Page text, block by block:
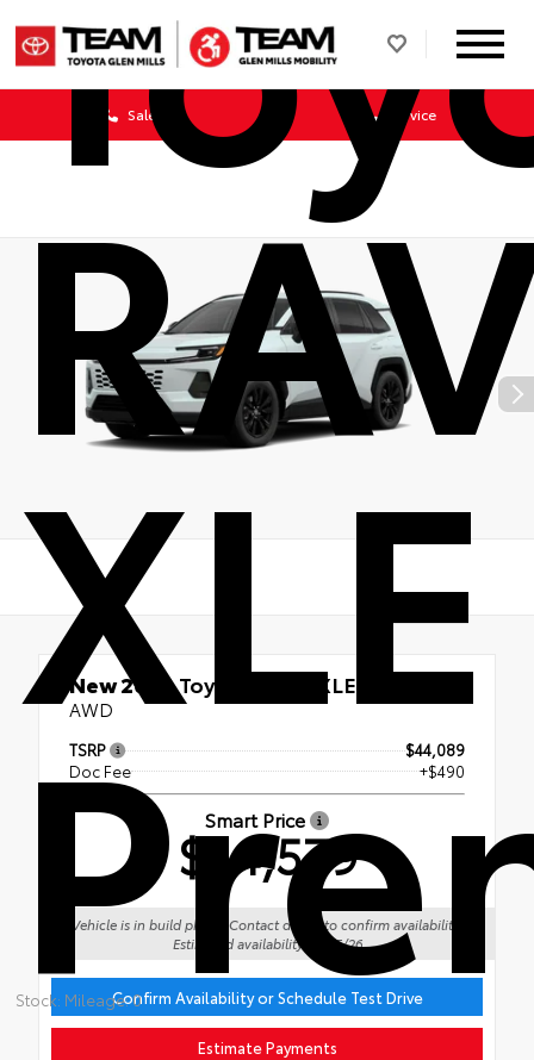
Sales Service
XLE
Stock: Mileage: 0
New 2026Toyota RAV4 XLE Premium
AWD
TSRP
$44,089
Doc Fee
+$490
Smart Price
$44,579
Vehicle is in build phase. Contact dealer to confirm availability.
Estimated availability 09/15/26
Confirm Availability or Schedule Test Drive
Estimate Payments